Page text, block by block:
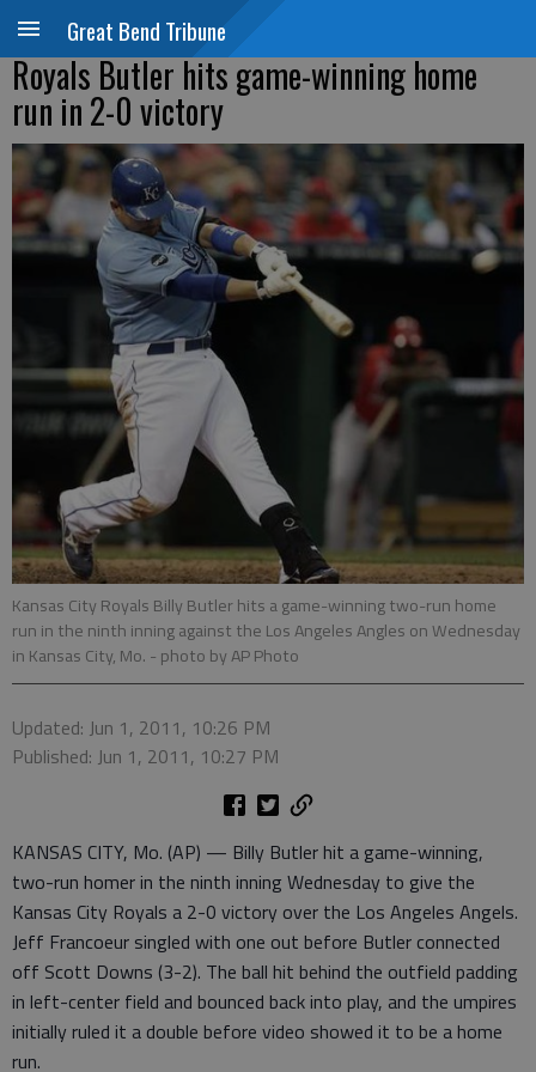
Great Bend Tribune
Royals Butler hits game-winning home
run in 2-0 victory
Kansas City Royals Billy Butler hits a game-winning two-run home
run in the ninth inning against the Los Angeles Angles on Wednesday
in Kansas City, Mo. - photo by AP Photo
Updated: Jun 1, 2011, 10:26 PM
Published: Jun 1, 2011, 10:27 PM
KANSAS CITY, Mo. (AP) — Billy Butler hit a game-winning,
two-run homer in the ninth inning Wednesday to give the
Kansas City Royals a 2-0 victory over the Los Angeles Angels.
Jeff Francoeur singled with one out before Butler connected
off Scott Downs (3-2). The ball hit behind the outfield padding
in left-center field and bounced back into play, and the umpires
initially ruled it a double before video showed it to be a home
run.